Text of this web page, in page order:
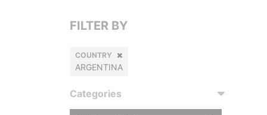
FILTER BY
COUNTRY
ARGENTINA
Categories